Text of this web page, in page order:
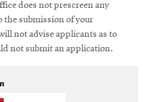
does not prescreen any
submission of your
not advise applicants as to
not submit an application.